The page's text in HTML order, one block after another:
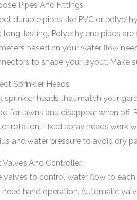
Pipes And Fittings
durable pipes like PVC or
long-lasting. Polyethylene pipes
based on your water flow
to shape your layout. Make
Sprinkler Heads
sprinkler heads that match your
for lawns and disappear when off.
rotation. Fixed spray heads work
and water pressure to avoid dry
Valves And Controller
valves to control water flow to
need hand operation. Automatic